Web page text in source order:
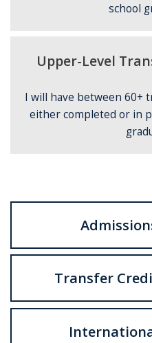
school
Upper-Level
I will have between 60+
either completed or in
Transfer